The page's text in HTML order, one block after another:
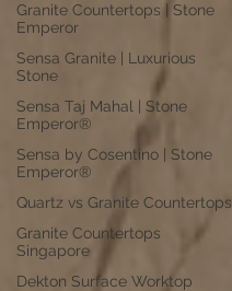
Granite Countertops | Stone
Emperor
Sensa Granite | Luxurious
Stone
Sensa Taj Mahal | Stone
Emperor®
Sensa by Cosentino | Stone
Emperor®
Quartz vs Granite Countertops
Granite Countertops
Singapore
Dekton Surface Worktop